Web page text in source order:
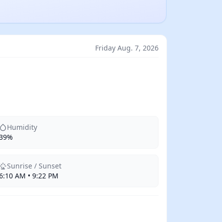
Friday Aug. 7, 2026
Humidity
Sunrise / Sunset
AM • 9:22 PM